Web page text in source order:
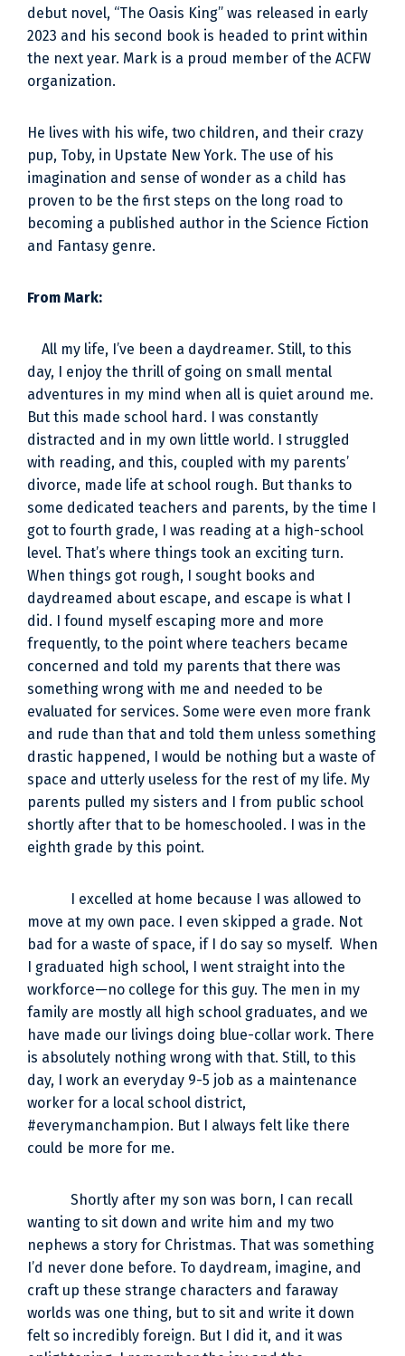
debut novel, “The Oasis King” was released in early
2023 and his second book is headed to print within
the next year. Mark is a proud member of the ACFW
organization.
He lives with his wife, two children, and their crazy
pup, Toby, in Upstate New York. The use of his
imagination and sense of wonder as a child has
proven to be the first steps on the long road to
becoming a published author in the Science Fiction
and Fantasy genre.
From Mark:
All my life, I’ve been a daydreamer. Still, to this
day, I enjoy the thrill of going on small mental
adventures in my mind when all is quiet around me.
But this made school hard. I was constantly
distracted and in my own little world. I struggled
with reading, and this, coupled with my parents’
divorce, made life at school rough. But thanks to
some dedicated teachers and parents, by the time I
got to fourth grade, I was reading at a high-school
level. That’s where things took an exciting turn.
When things got rough, I sought books and
daydreamed about escape, and escape is what I
did. I found myself escaping more and more
frequently, to the point where teachers became
concerned and told my parents that there was
something wrong with me and needed to be
evaluated for services. Some were even more frank
and rude than that and told them unless something
drastic happened, I would be nothing but a waste of
space and utterly useless for the rest of my life. My
parents pulled my sisters and I from public school
shortly after that to be homeschooled. I was in the
eighth grade by this point.
I excelled at home because I was allowed to
move at my own pace. I even skipped a grade. Not
bad for a waste of space, if I do say so myself. When
I graduated high school, I went straight into the
workforce—no college for this guy. The men in my
family are mostly all high school graduates, and we
have made our livings doing blue-collar work. There
is absolutely nothing wrong with that. Still, to this
day, I work an everyday 9-5 job as a maintenance
worker for a local school district,
#everymanchampion. But I always felt like there
could be more for me.
Shortly after my son was born, I can recall
wanting to sit down and write him and my two
nephews a story for Christmas. That was something
I’d never done before. To daydream, imagine, and
craft up these strange characters and faraway
worlds was one thing, but to sit and write it down
felt so incredibly foreign. But I did it, and it was